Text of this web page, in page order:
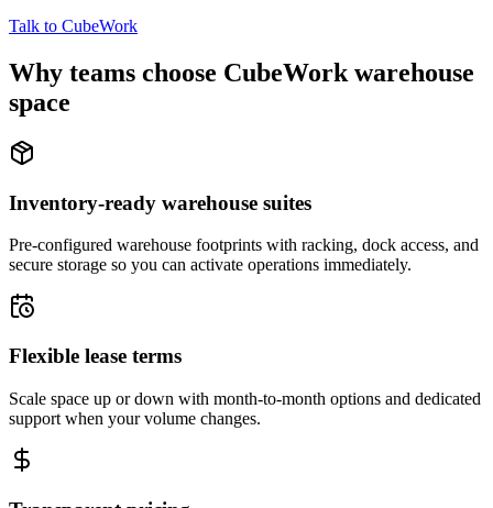
Talk to CubeWork
Why teams choose CubeWork warehouse
space
Inventory-ready warehouse suites
Pre-configured warehouse footprints with racking, dock access, and
secure storage so you can activate operations immediately.
Flexible lease terms
Scale space up or down with month-to-month options and dedicated
support when your volume changes.